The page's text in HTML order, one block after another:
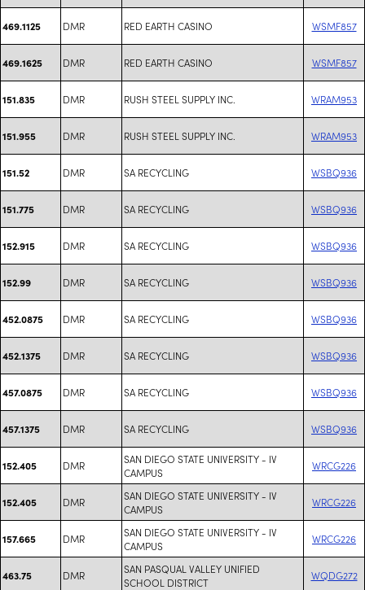
469.1125 DMR RED EARTH CASINO WSMF857
469.1625 DMR RED EARTH CASINO WSMF857
151.835 DMR RUSH STEEL SUPPLY INC. WRAM953
151.955 DMR RUSH STEEL SUPPLY INC. WRAM953
151.52 DMR SA RECYCLING WSBQ936
151.775 DMR SA RECYCLING WSBQ936
152.915 DMR SA RECYCLING WSBQ936
152.99 DMR SA RECYCLING WSBQ936
452.0875 DMR SA RECYCLING WSBQ936
452.1375 DMR SA RECYCLING WSBQ936
457.0875 DMR SA RECYCLING WSBQ936
457.1375 DMR SA RECYCLING WSBQ936
152.405 DMR
SAN DIEGO STATE UNIVERSITY - IV
CAMPUS
WRCG226
152.405 DMR
SAN DIEGO STATE UNIVERSITY - IV
CAMPUS
WRCG226
157.665 DMR
SAN DIEGO STATE UNIVERSITY - IV
CAMPUS
WRCG226
463.75 DMR
SAN PASQUAL VALLEY UNIFIED
SCHOOL DISTRICT
WQDG272